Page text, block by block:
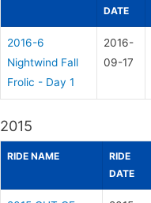
DATE
2016-6
Nightwind Fall
Frolic - Day 1
2016-
09-17
2015
RIDE NAME
RIDE
DATE